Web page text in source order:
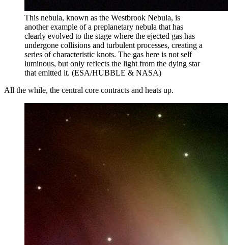
This nebula, known as the Westbrook Nebula, is
another example of a preplanetary nebula that has
clearly evolved to the stage where the ejected gas has
undergone collisions and turbulent processes, creating a
series of characteristic knots. The gas here is not self
luminous, but only reflects the light from the dying star
that emitted it. (ESA/HUBBLE & NASA)
All the while, the central core contracts and heats up.